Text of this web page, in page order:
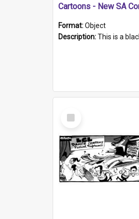
Format:Object
Description:This is a black and white hand drawn sketch of British police officers on bicycles riding around a car with an SA
Select
Item